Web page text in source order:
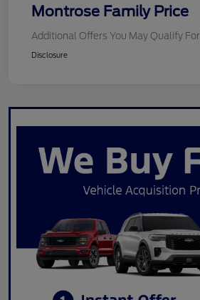
Montrose Family Price
Additional Offers You May Qualify For
Disclosure